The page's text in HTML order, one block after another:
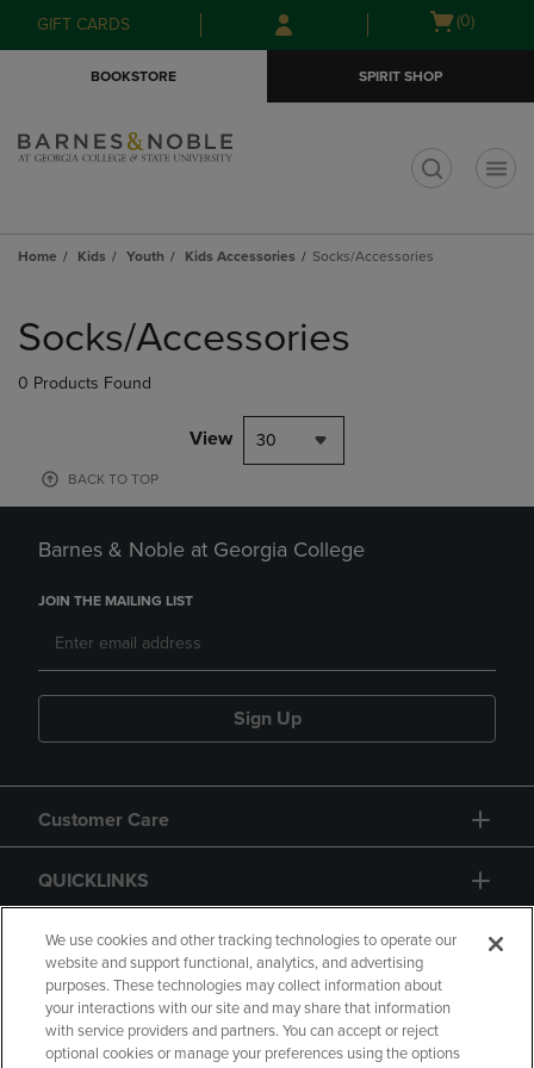
Skip
to
Skip
to
menu
GIFT CARDS
Open
(0)
BOOKSTORE SPIRIT SHOP
Home Kids Youth Kids Accessories Socks/Accessories
products
Socks/Accessories
0 Products Found
View 30
BACK TO TOP
Barnes & Noble at Georgia College
JOIN THE MAILING LIST
Sign Up
Customer Care
QUICKLINKS
GIFT CARD
We use cookies and other tracking technologies to operate our
website and support functional, analytics, and advertising
purposes. These technologies may collect information about
your interactions with our site and may share that information
with service providers and partners. You can accept or reject
optional cookies or manage your preferences using the options